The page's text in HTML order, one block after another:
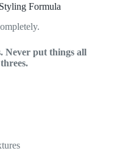
Formula
Never put things all